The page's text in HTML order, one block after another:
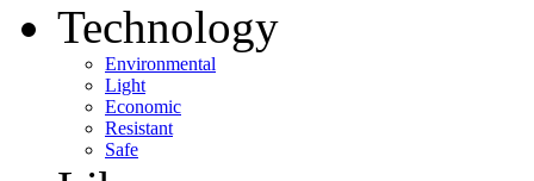
Technology
Environmental
Light
Economic
Resistant
Safe